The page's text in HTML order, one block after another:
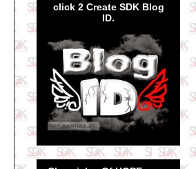
click 2 Create SDK Blog
ID.